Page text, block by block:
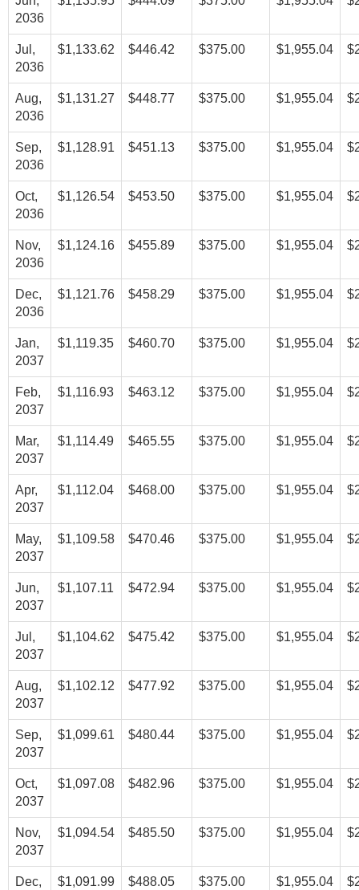
2036
Jul,
2036
$1,133.62 $446.42 $375.00 $1,955.04
Aug,
2036
$1,131.27 $448.77 $375.00 $1,955.04
Sep,
2036
$1,128.91 $451.13 $375.00 $1,955.04
Oct,
2036
$1,126.54 $453.50 $375.00 $1,955.04
Nov,
2036
$1,124.16 $455.89 $375.00 $1,955.04
Dec,
2036
$1,121.76 $458.29 $375.00 $1,955.04
Jan,
2037
$1,119.35 $460.70 $375.00 $1,955.04
Feb,
2037
$1,116.93 $463.12 $375.00 $1,955.04
Mar,
2037
$1,114.49 $465.55 $375.00 $1,955.04
Apr,
2037
$1,112.04 $468.00 $375.00 $1,955.04
May,
2037
$1,109.58 $470.46 $375.00 $1,955.04
Jun,
2037
$1,107.11 $472.94 $375.00 $1,955.04
Jul,
2037
$1,104.62 $475.42 $375.00 $1,955.04
Aug,
2037
$1,102.12 $477.92 $375.00 $1,955.04
Sep,
2037
$1,099.61 $480.44 $375.00 $1,955.04
Oct,
2037
$1,097.08 $482.96 $375.00 $1,955.04
Nov,
2037
$1,094.54 $485.50 $375.00 $1,955.04
Dec, $1,091.99 $488.05 $375.00 $1,955.04